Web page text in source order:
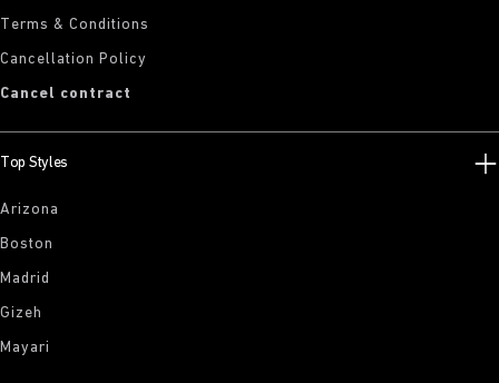
Terms & Conditions
Cancellation Policy
Cancel contract
Top Styles
Arizona
Boston
Madrid
Gizeh
Mayari